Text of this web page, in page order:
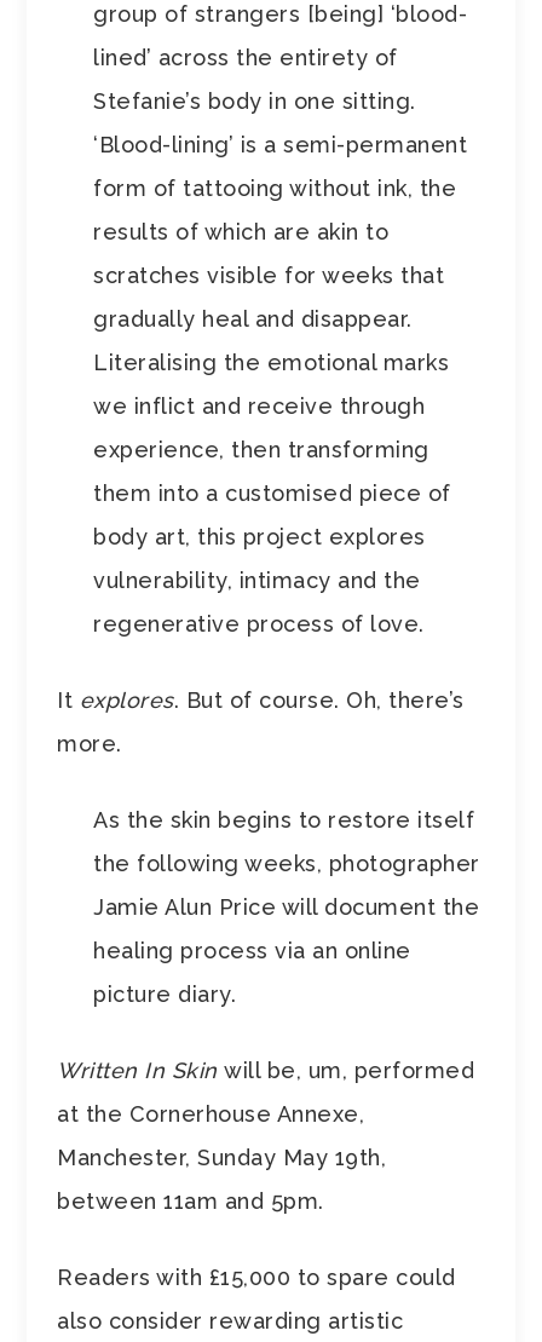
group of strangers [being] ‘blood-
lined’ across the entirety of
Stefanie’s body in one sitting.
‘Blood-lining’ is a semi-permanent
form of tattooing without ink, the
results of which are akin to
scratches visible for weeks that
gradually heal and disappear.
Literalising the emotional marks
we inflict and receive through
experience, then transforming
them into a customised piece of
body art, this project explores
vulnerability, intimacy and the
regenerative process of love.
It explores. But of course. Oh, there’s
more.
As the skin begins to restore itself
the following weeks, photographer
Jamie Alun Price will document the
healing process via an online
picture diary.
Written In Skin will be, um, performed
at the Cornerhouse Annexe,
Manchester, Sunday May 19th,
between 11am and 5pm.
Readers with £15,000 to spare could
also consider rewarding artistic